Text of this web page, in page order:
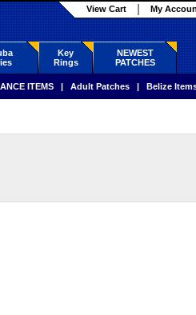
View Cart My
Key
Rings
NEWEST
PATCHES
ITEMS | Adult Patches | Belize